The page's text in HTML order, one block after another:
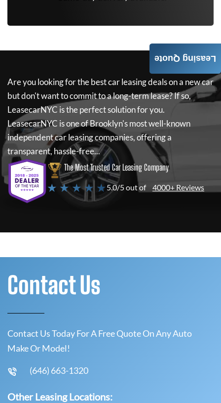
Are you looking for the best car leasing deals on a new car
but don't want to commit to a long-term lease? If so,
LeasecarNYC is the perfect solution for you.
LeasecarNYC is one of Brooklyn's most well-known
independent car leasing companies, offering a
transparent, hassle-free...
The Most Trusted Car Leasing Company
★ ★ ★ ★ ★5.0/5 out of 4000+ Reviews
Leasing Quote
Contact Us
Contact Us Today For A Free Quote On Any Auto
Make Or Model!
(646) 663-1320
Other Leasing Locations: